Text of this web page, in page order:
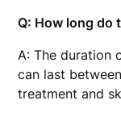
Q: How long do
A: The duration
can last
treatment and